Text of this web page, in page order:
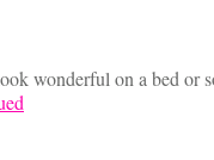
wonderful on a bed or